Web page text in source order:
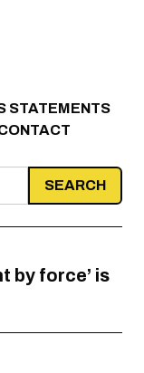
STATEMENTS
by force’ is